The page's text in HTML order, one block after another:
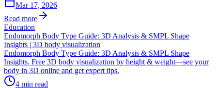
Mar 17, 2026
Read more
Education
Endomorph Body Type Guide: 3D Analysis & SMPL Shape
Insights | 3D body visualization
Endomorph Body Type Guide: 3D Analysis & SMPL Shape
Insights. Free 3D body visualization by height & weight—see your
body in 3D online and get expert tips.
4 min read